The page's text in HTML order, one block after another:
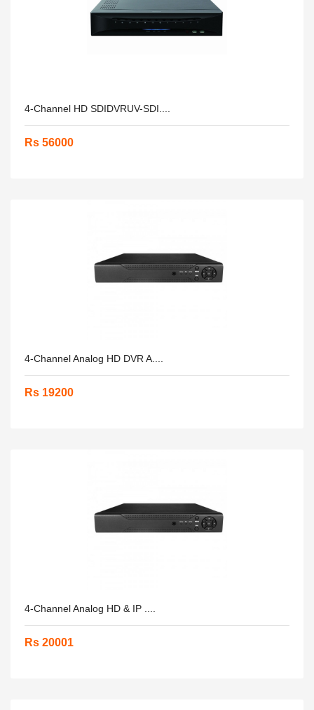
4-Channel HD SDIDVRUV-SDI....
Rs 56000
4-Channel Analog HD DVR A....
Rs 19200
4-Channel Analog HD & IP ....
Rs 20001